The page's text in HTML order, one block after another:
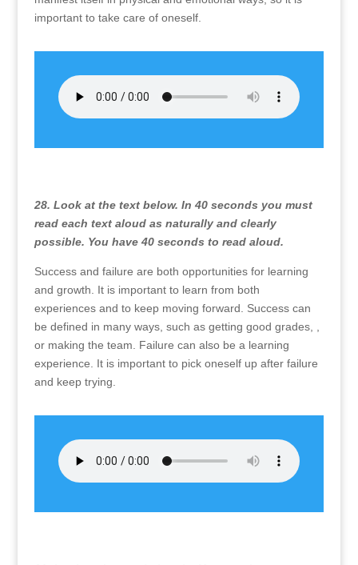
important to take care of oneself.
28. Look at the text below. In 40 seconds you must
read each text aloud as naturally and clearly
possible. You have 40 seconds to read aloud.
Success and failure are both opportunities for learning
and growth. It is important to learn from both
experiences and to keep moving forward. Success can
be defined in many ways, such as getting good grades, ,
or making the team. Failure can also be a learning
experience. It is important to pick oneself up after failure
and keep trying.